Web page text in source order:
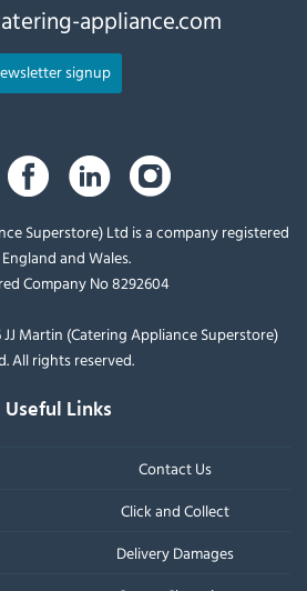
appliance.com
signup
Superstore) Ltd is a company registered
and Wales.
Company No 8292604
Martin (Catering Appliance Superstore)
All rights reserved.
Useful Links
Contact Us
Click and Collect
Delivery Damages